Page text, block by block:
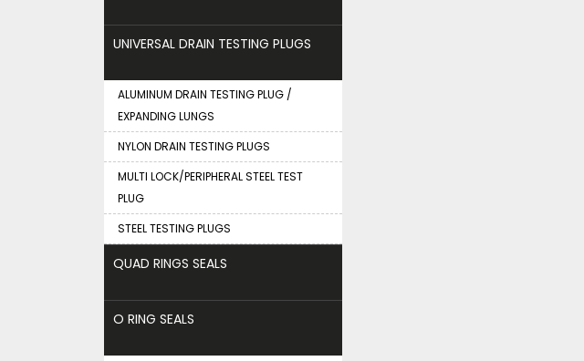
UNIVERSAL DRAIN TESTING PLUGS
ALUMINUM DRAIN TESTING PLUG /
EXPANDING LUNGS
NYLON DRAIN TESTING PLUGS
MULTI LOCK/PERIPHERAL STEEL TEST
PLUG
STEEL TESTING PLUGS
QUAD RINGS SEALS
O RING SEALS